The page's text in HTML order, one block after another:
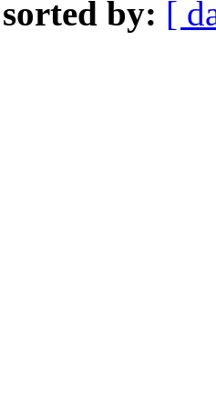
by: [